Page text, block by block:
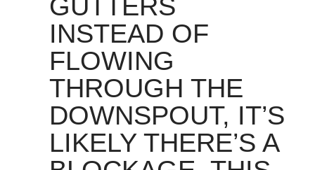
GUTTERS
INSTEAD OF
FLOWING
THROUGH THE
DOWNSPOUT, IT’S
LIKELY THERE’S A